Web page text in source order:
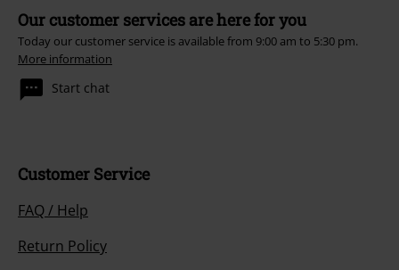
Our customer services are here for you
Today our customer service is available from 9:00 am to 5:30 pm.
More information
Start chat
Customer Service
FAQ / Help
Return Policy